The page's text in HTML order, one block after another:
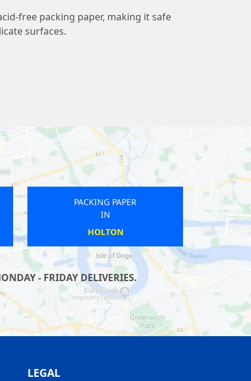
free packing paper, making it safe
surfaces.
PACKING PAPER
IN
ALLENDALE
- FRIDAY DELIVERIES.
LEGAL